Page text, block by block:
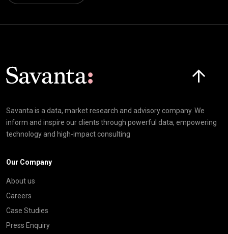
Savanta is a data, market research and advisory company. We
inform and inspire our clients through powerful data, empowering
technology and high-impact consulting
Our Company
About us
Careers
Case Studies
Press Enquiry